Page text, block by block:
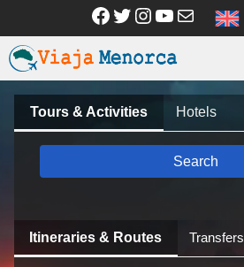
content
Facebook
Twitter
Instagram
YouTube
Mail
Tours & Activities Hotels
Search
Itineraries & Routes Transfers